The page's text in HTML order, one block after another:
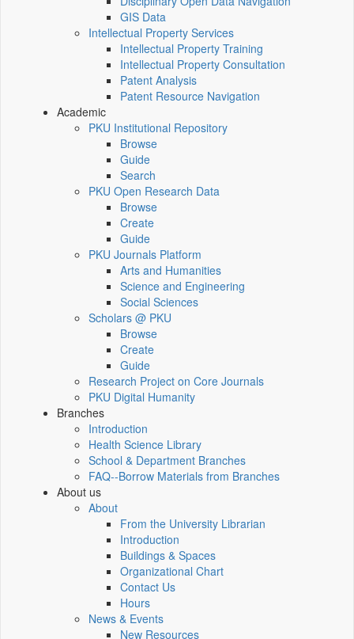
GIS Data
Intellectual Property Services
Intellectual Property Training
Intellectual Property Consultation
Patent Analysis
Patent Resource Navigation
Academic
PKU Institutional Repository
Browse
Guide
Search
PKU Open Research Data
Browse
Create
Guide
PKU Journals Platform
Arts and Humanities
Science and Engineering
Social Sciences
Scholars @ PKU
Browse
Create
Guide
Research Project on Core Journals
PKU Digital Humanity
Branches
Introduction
Health Science Library
School & Department Branches
FAQ--Borrow Materials from Branches
About us
About
From the University Librarian
Introduction
Buildings & Spaces
Organizational Chart
Contact Us
Hours
News & Events
New Resources